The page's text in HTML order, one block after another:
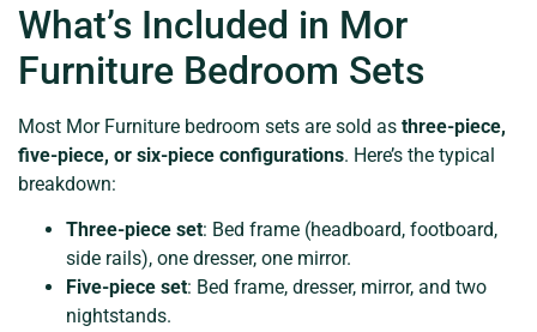
What’s Included in Mor
Furniture Bedroom Sets
Most Mor Furniture bedroom sets are sold as three-piece,
five-piece, or six-piece configurations. Here’s the typical
breakdown:
Three-piece set: Bed frame (headboard, footboard,
side rails), one dresser, one mirror.
Five-piece set: Bed frame, dresser, mirror, and two
nightstands.